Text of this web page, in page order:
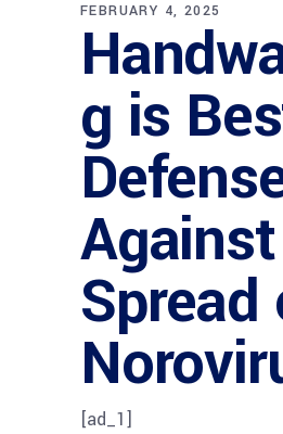
FEBRUARY 4, 2025
g is
Against
Spread
[ad_1]